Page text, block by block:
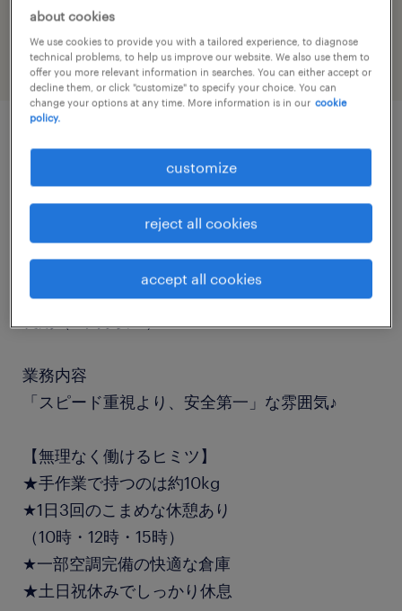
warehousing & distribution
job details
職種
フォークリフト
勤務期間
業務内容
「スピード重視より、安全第一」な雰囲気♪
【無理なく働けるヒミツ】
★手作業で持つのは約10kg
★1日3回のこまめな休憩あり
（10時・12時・15時）
★一部空調完備の快適な倉庫
★土日祝休みでしっかり休息
about cookies
We use cookies to provide you with a tailored experience, to diagnose
technical problems, to help us improve our website. We also use them to
offer you more relevant information in searches. You can either accept or
decline them, or click "customize" to specify your choice. You can
change your options at any time. More information is in our cookie
policy.
customize
reject all cookies
accept all cookies